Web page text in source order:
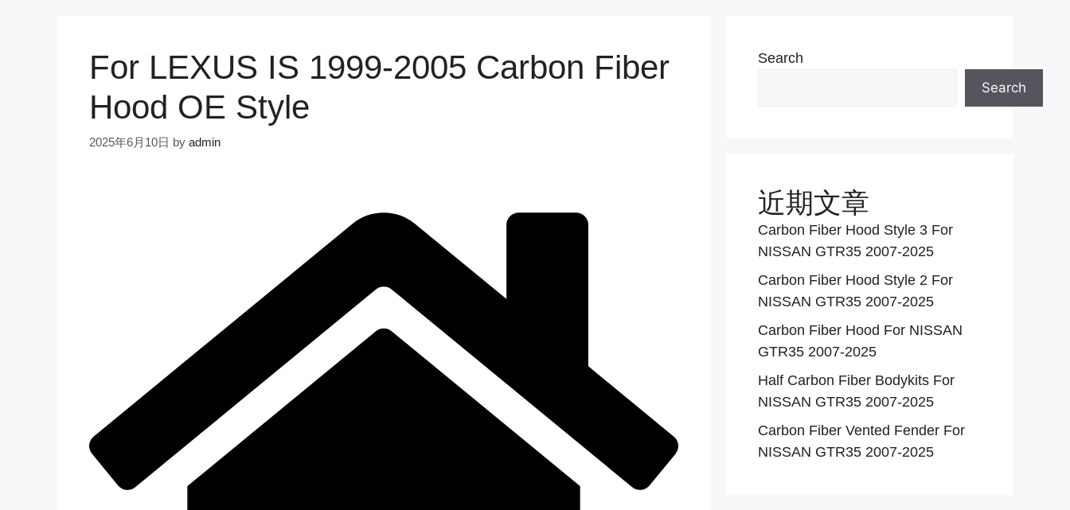
For LEXUS IS 1999-2005 Carbon Fiber
Hood OE Style
2025年6月10日 by admin
Search
Search
近期文章
Carbon Fiber Hood Style 3 For
NISSAN GTR35 2007-2025
Carbon Fiber Hood Style 2 For
NISSAN GTR35 2007-2025
Carbon Fiber Hood For NISSAN
GTR35 2007-2025
Half Carbon Fiber Bodykits For
NISSAN GTR35 2007-2025
Carbon Fiber Vented Fender For
NISSAN GTR35 2007-2025